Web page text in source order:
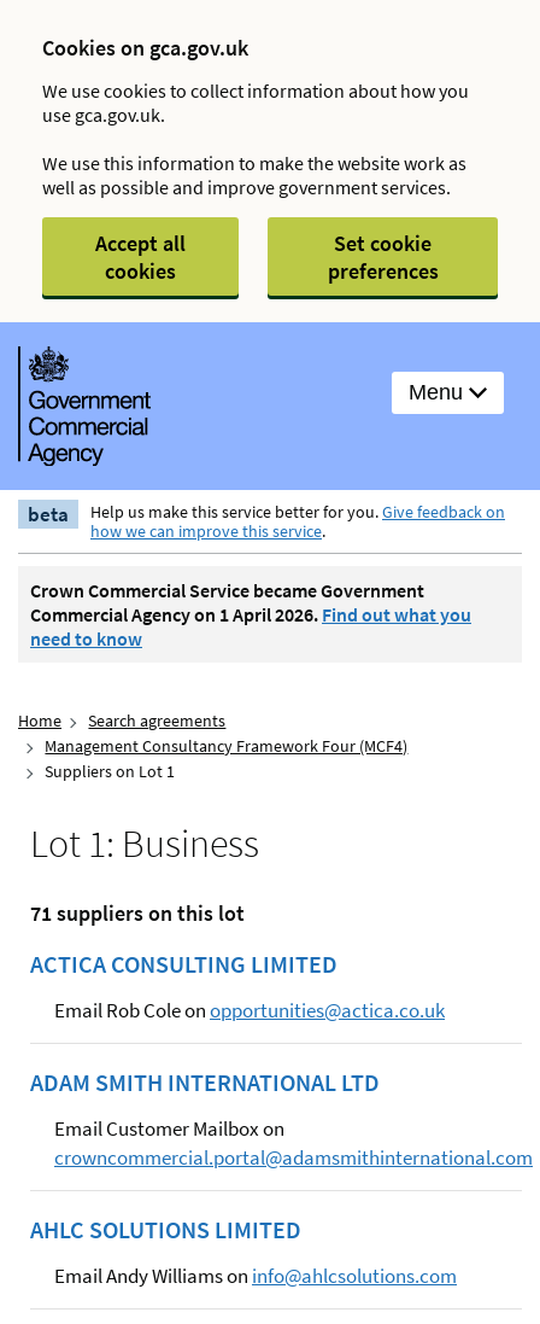
Cookies on gca.gov.uk
We use cookies to collect information about how you
use gca.gov.uk.
We use this information to make the website work as
well as possible and improve government services.
Accept all
cookies
Set cookie
preferences
Menu
beta Help us make this service better for you.Give feedback on
how we can improve this service.
Crown Commercial Service became Government
Commercial Agency on 1 April 2026. Find out what you
need to know
Home
Search agreements
Management Consultancy Framework Four (MCF4)
Suppliers on Lot 1
Lot 1: Business
71 suppliers on this lot
ACTICA CONSULTING LIMITED
Email Rob Cole onopportunities@actica.co.uk
ADAM SMITH INTERNATIONAL LTD
Email Customer Mailbox on
crowncommercial.portal@adamsmithinternational.com
AHLC SOLUTIONS LIMITED
Email Andy Williams on info@ahlcsolutions.com